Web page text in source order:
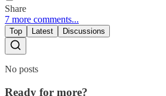
Share
7 more comments...
Top Latest Discussions
No posts
Ready for more?